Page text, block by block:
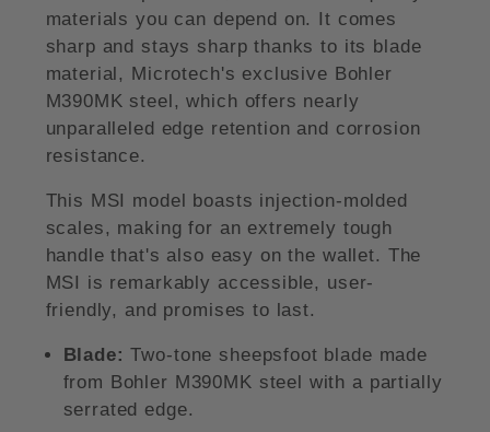
materials you can depend on. It comes
sharp and stays sharp thanks to its blade
material, Microtech's exclusive Bohler
M390MK steel, which offers nearly
unparalleled edge retention and corrosion
resistance.
This MSI model boasts injection-molded
scales, making for an extremely tough
handle that's also easy on the wallet. The
MSI is remarkably accessible, user-
friendly, and promises to last.
Blade: Two-tone sheepsfoot blade made
from Bohler M390MK steel with a partially
serrated edge.